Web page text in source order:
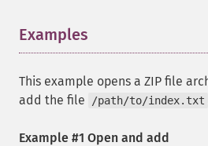
Examples
This example opens a ZIP file
add the file
/path/to/index.txt
Example #1 Open and add